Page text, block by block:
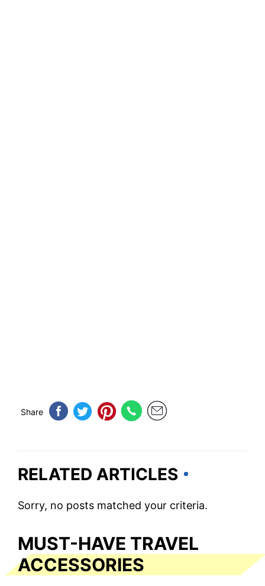
Share
RELATED ARTICLES
Sorry, no posts matched your criteria.
MUST-HAVE TRAVEL
ACCESSORIES